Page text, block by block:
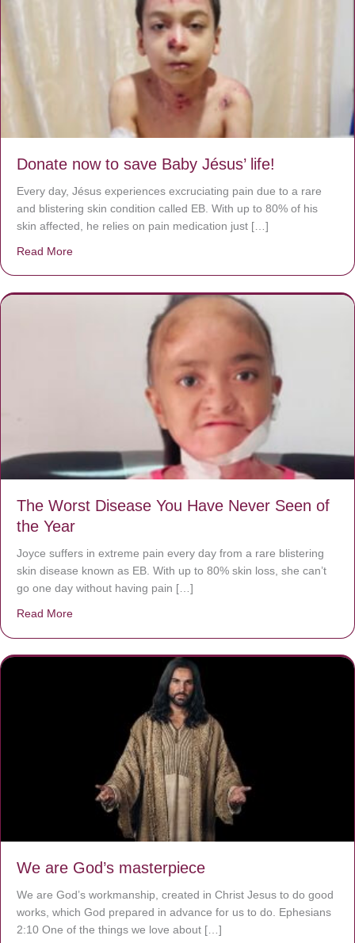
Donate now to save Baby Jésus’ life!
Every day, Jésus experiences excruciating pain due to a rare
and blistering skin condition called EB. With up to 80% of his
skin affected, he relies on pain medication just […]
Read More
The Worst Disease You Have Never Seen of
the Year
Joyce suffers in extreme pain every day from a rare blistering
skin disease known as EB. With up to 80% skin loss, she can’t
go one day without having pain […]
Read More
We are God’s masterpiece
We are God’s workmanship, created in Christ Jesus to do good
works, which God prepared in advance for us to do. Ephesians
2:10 One of the things we love about […]